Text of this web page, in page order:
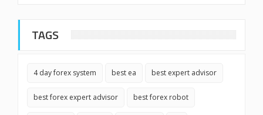
TAGS
4 day forex system best ea best expert advisor
best forex expert advisor best forex robot